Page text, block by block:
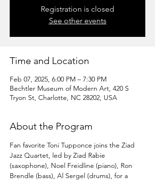
Registration is closed
See other events
Time and Location
Feb 07, 2025, 6:00 PM – 7:30 PM
Bechtler Museum of Modern Art, 420 S
Tryon St, Charlotte, NC 28202, USA
About the Program
Fan favorite Toni Tupponce joins the Ziad
Jazz Quartet, led by Ziad Rabie
(saxophone), Noel Freidline (piano), Ron
Brendle (bass), Al Sergel (drums), for a